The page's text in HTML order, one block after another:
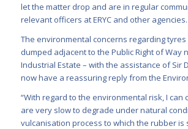
let the matter drop and are in regular
relevant officers at ERYC and other agencies.
The environmental concerns regarding
dumped adjacent to the Public Right of Way
Industrial Estate – with the assistance of Sir
now have a reassuring reply from the
“With regard to the environmental risk, I can
are very slow to degrade under natural
vulcanisation process to which the rubber is